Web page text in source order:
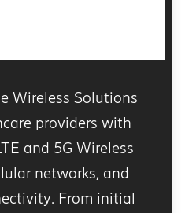
Wireless Solutions
providers with
and 5G Wireless
networks, and
From initial